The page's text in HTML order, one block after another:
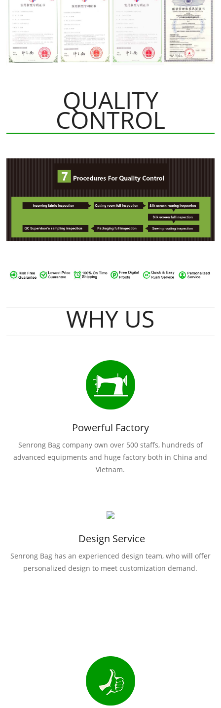
QUALITY
CONTROL
WHY US
Powerful Factory
Senrong Bag company own over 500 staffs, hundreds of
advanced equipments and huge factory both in China and
Vietnam.
Design Service
Senrong Bag has an experienced design team, who will offer
personalized design to meet customization demand.